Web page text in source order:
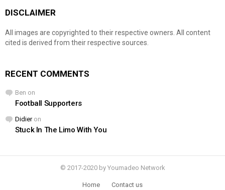
DISCLAIMER
All images are copyrighted to their respective owners. All content
cited is derived from their respective sources.
RECENT COMMENTS
Ben on
Football Supporters
Didieron
Stuck In The Limo With You
© 2017-2020 by Youmadeo Network
Home Contact us